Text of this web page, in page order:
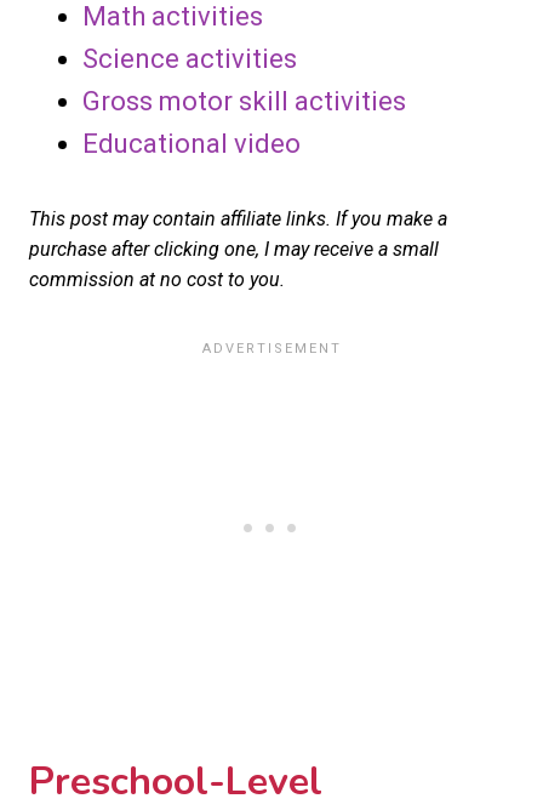
Math activities
Science activities
Gross motor skill activities
Educational video
This post may contain affiliate links. If you make a
purchase after clicking one, I may receive a small
commission at no cost to you.
Preschool-Level